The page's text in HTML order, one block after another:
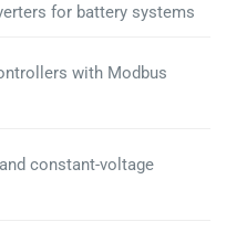
for battery systems
with Modbus
constant-voltage